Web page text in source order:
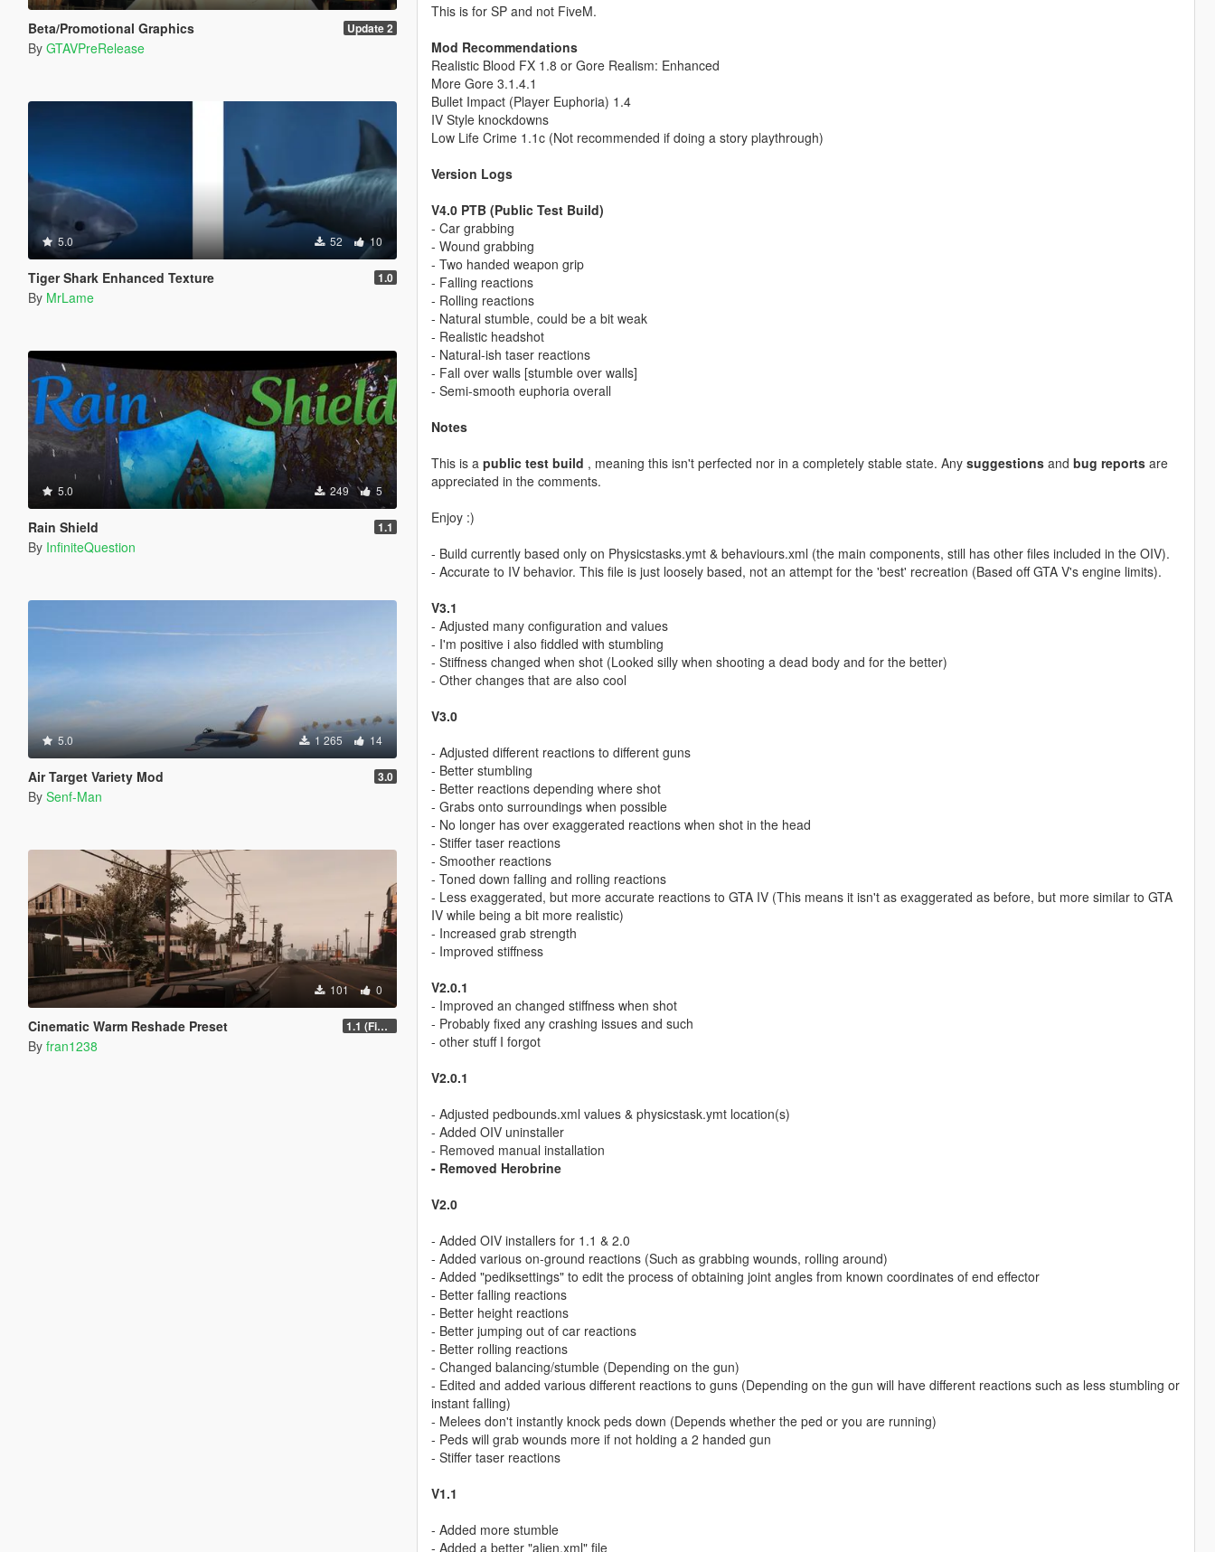
Beta/Promotional Graphics Update 2
By GTAVPreRelease
5.0 52 10
Tiger Shark Enhanced Texture 1.0
By MrLame
5.0 249 5
Rain Shield 1.1
By InfiniteQuestion
5.0 1 265 14
Air Target Variety Mod 3.0
By Senf-Man
101 0
Cinematic Warm Reshade Preset 1.1 (Final)
By fran1238
This is for SP and not FiveM.
Mod Recommendations
Realistic Blood FX 1.8 or Gore Realism: Enhanced
More Gore 3.1.4.1
Bullet Impact (Player Euphoria) 1.4
IV Style knockdowns
Low Life Crime 1.1c (Not recommended if doing a story playthrough)
Version Logs
V4.0 PTB (Public Test Build)
- Car grabbing
- Wound grabbing
- Two handed weapon grip
- Falling reactions
- Rolling reactions
- Natural stumble, could be a bit weak
- Realistic headshot
- Natural-ish taser reactions
- Fall over walls [stumble over walls]
- Semi-smooth euphoria overall
Notes
This is a public test build , meaning this isn't perfected nor in a completely stable state. Any suggestionsand bug reportsare
appreciated in the comments.
Enjoy :)
- Build currently based only on Physicstasks.ymt & behaviours.xml (the main components, still has other files included in the OIV).
- Accurate to IV behavior. This file is just loosely based, not an attempt for the 'best' recreation (Based off GTA V's engine limits).
V3.1
- Adjusted many configuration and values
- I'm positive i also fiddled with stumbling
- Stiffness changed when shot (Looked silly when shooting a dead body and for the better)
- Other changes that are also cool
V3.0
- Adjusted different reactions to different guns
- Better stumbling
- Better reactions depending where shot
- Grabs onto surroundings when possible
- No longer has over exaggerated reactions when shot in the head
- Stiffer taser reactions
- Smoother reactions
- Toned down falling and rolling reactions
- Less exaggerated, but more accurate reactions to GTA IV (This means it isn't as exaggerated as before, but more similar to GTA
IV while being a bit more realistic)
- Increased grab strength
- Improved stiffness
V2.0.1
- Improved an changed stiffness when shot
- Probably fixed any crashing issues and such
- other stuff I forgot
V2.0.1
- Adjusted pedbounds.xml values & physicstask.ymt location(s)
- Added OIV uninstaller
- Removed manual installation
- Removed Herobrine
V2.0
- Added OIV installers for 1.1 & 2.0
- Added various on-ground reactions (Such as grabbing wounds, rolling around)
- Added "pediksettings" to edit the process of obtaining joint angles from known coordinates of end effector
- Better falling reactions
- Better height reactions
- Better jumping out of car reactions
- Better rolling reactions
- Changed balancing/stumble (Depending on the gun)
- Edited and added various different reactions to guns (Depending on the gun will have different reactions such as less stumbling or
instant falling)
- Melees don't instantly knock peds down (Depends whether the ped or you are running)
- Peds will grab wounds more if not holding a 2 handed gun
- Stiffer taser reactions
V1.1
- Added more stumble
- Added a better "alien.xml" file